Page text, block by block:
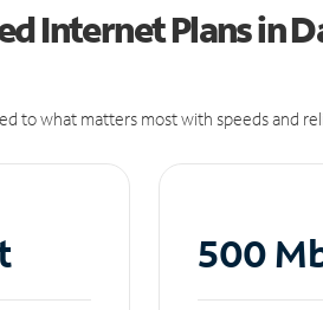
Internet Plans in
to what matters most with speeds and
500